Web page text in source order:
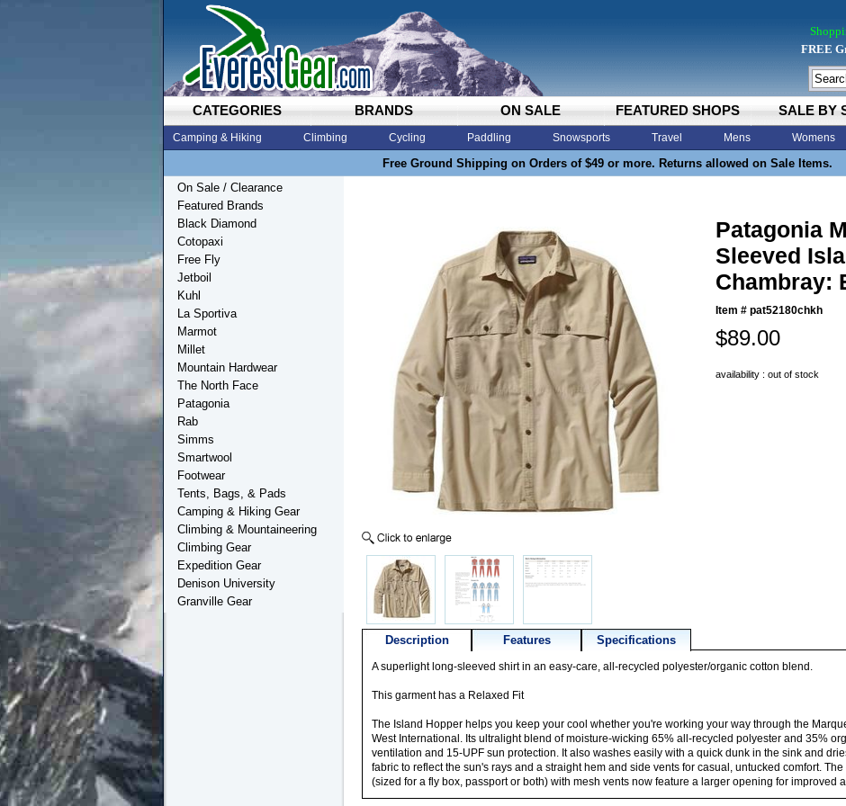
CATEGORIES BRANDS ON SALE FEATURED SHOPS SALE BY
Camping & Hiking Climbing Cycling Paddling Snowsports Travel Mens Womens
Free Ground Shipping on Orders of $49 or more. Returns allowed on Sale Items.
FREE
Patagonia
Sleeved
Chambray:
Item # pat52180chkh
$89.00
availability : out of stock
Description Features Specifications
A superlight long-sleeved shirt in an easy-care, all-recycled polyester/organic cotton blend.
This garment has a Relaxed Fit
The Island Hopper helps you keep your cool whether you're working your way through the
West International. Its ultralight blend of moisture-wicking 65% all-recycled polyester and 35%
ventilation and 15-UPF sun protection. It also washes easily with a quick dunk in the sink and
fabric to reflect the sun's rays and a straight hem and side vents for casual, untucked comfort.
(sized for a fly box, passport or both) with mesh vents now feature a larger opening for improved
On Sale / Clearance
Featured Brands
Black Diamond
Cotopaxi
Free Fly
Jetboil
Kuhl
La Sportiva
Marmot
Millet
Mountain Hardwear
The North Face
Patagonia
Rab
Simms
Smartwool
Footwear
Tents, Bags, & Pads
Camping & Hiking Gear
Climbing & Mountaineering
Climbing Gear
Expedition Gear
Denison University
Granville Gear